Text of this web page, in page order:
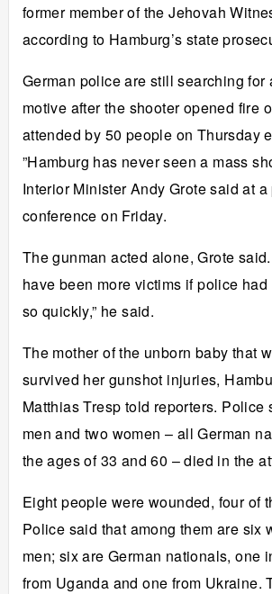
former member of the Jehovah
according to Hamburg’s state
German police are still searching for
motive after the shooter opened fire
attended by 50 people on Thursday
”Hamburg has never seen a mass
Interior Minister Andy Grote said at a
conference on Friday.
The gunman acted alone, Grote
have been more victims if police
so quickly,” he said.
The mother of the unborn baby that
survived her gunshot injuries,
Matthias Tresp told reporters. Police
men and two women – all German
the ages of 33 and 60 – died in the
Eight people were wounded, four of
Police said that among them are six
men; six are German nationals, one
from Uganda and one from Ukraine.